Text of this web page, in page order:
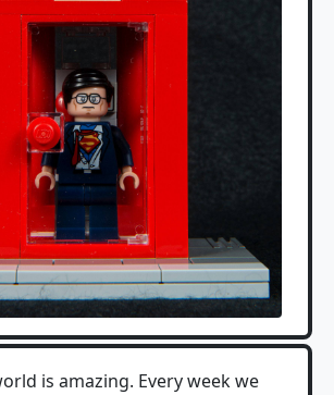
is amazing. Every week we